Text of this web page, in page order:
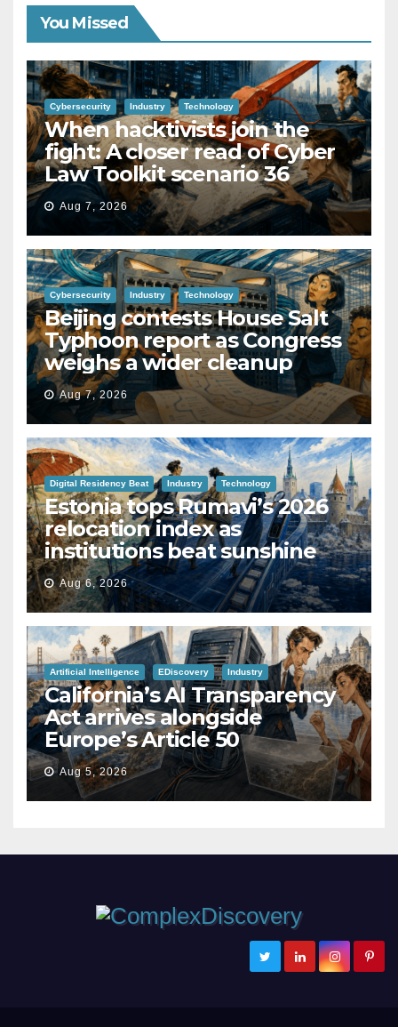
You Missed
Cybersecurity Industry Technology
When hacktivists join the
fight: A closer read of Cyber
Law Toolkit scenario 36
Aug 7, 2026
Cybersecurity Industry Technology
Beijing contests House Salt
Typhoon report as Congress
weighs a wider cleanup
Aug 7, 2026
Digital Residency Beat Industry Technology
Estonia tops Rumavi’s 2026
relocation index as
institutions beat sunshine
Aug 6, 2026
Artificial Intelligence EDiscovery Industry
California’s AI Transparency
Act arrives alongside
Europe’s Article 50
Aug 5, 2026
ComplexDiscovery
Cybersecurity, Information Governance, and eDiscovery